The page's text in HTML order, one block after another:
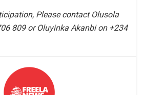
Please contact Olusola
809 or Oluyinka Akanbi on +234